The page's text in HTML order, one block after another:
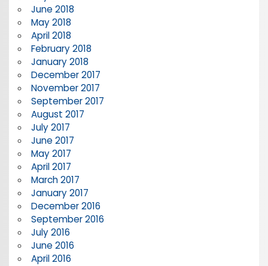
June 2018
May 2018
April 2018
February 2018
January 2018
December 2017
November 2017
September 2017
August 2017
July 2017
June 2017
May 2017
April 2017
March 2017
January 2017
December 2016
September 2016
July 2016
June 2016
April 2016